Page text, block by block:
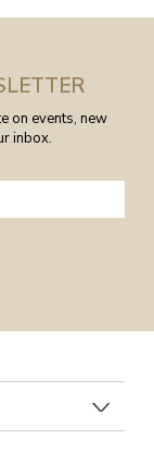
on events, new
inbox.